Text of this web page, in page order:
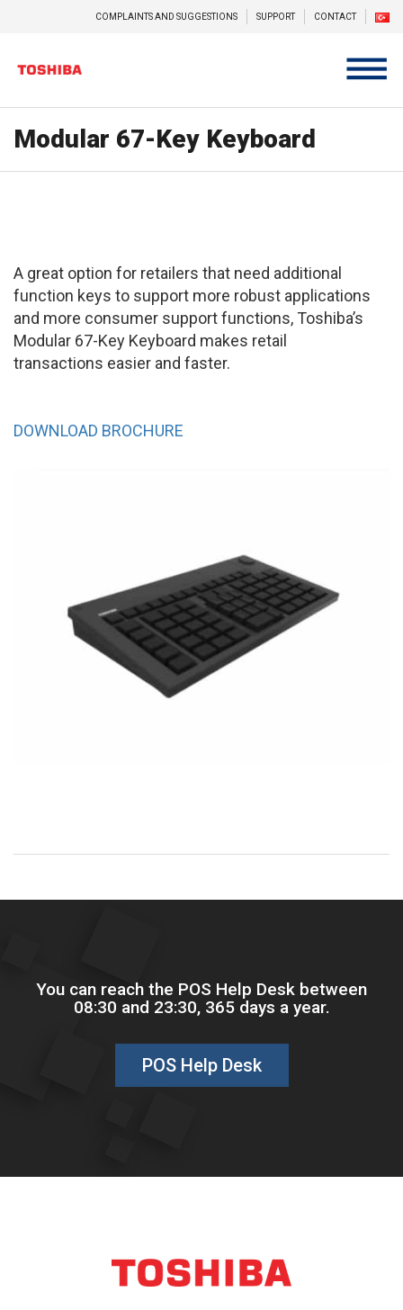
COMPLAINTS AND SUGGESTIONS SUPPORT CONTACT
Modular 67-Key Keyboard
A great option for retailers that need additional
function keys to support more robust applications
and more consumer support functions, Toshiba’s
Modular 67-Key Keyboard makes retail
transactions easier and faster.
DOWNLOAD BROCHURE
You can reach the POS Help Desk between
08:30 and 23:30, 365 days a year.
POS Help Desk